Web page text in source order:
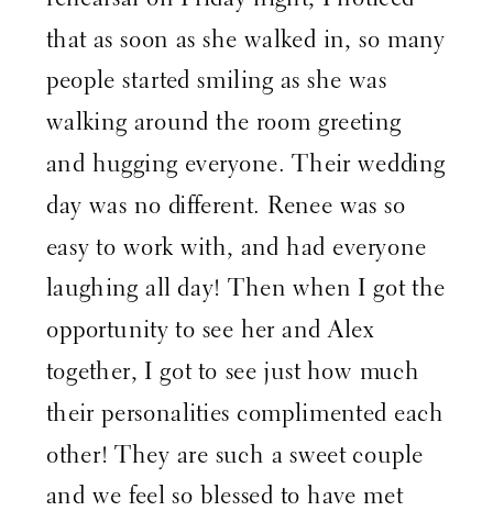
that as soon as she walked in, so many
people started smiling as she was
walking around the room greeting
and hugging everyone. Their wedding
day was no different. Renee was so
easy to work with, and had everyone
laughing all day! Then when I got the
opportunity to see her and Alex
together, I got to see just how much
their personalities complimented each
other! They are such a sweet couple
and we feel so blessed to have met